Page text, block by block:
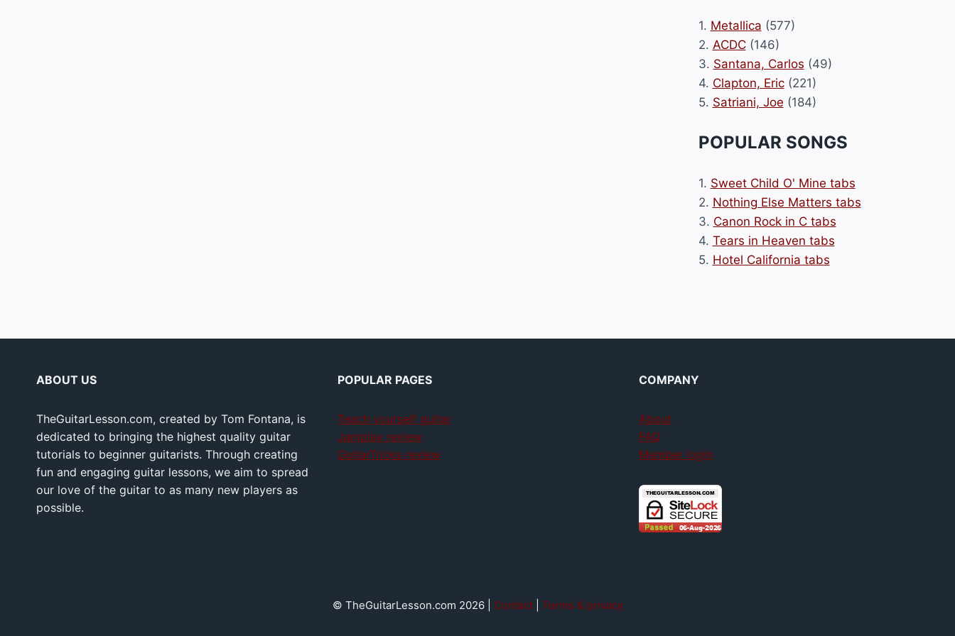
1. Metallica (577)
2. ACDC(146)
3. Santana, Carlos (49)
4. Clapton, Eric(221)
5. Satriani, Joe (184)
POPULAR SONGS
1. Sweet Child O' Mine tabs
2. Nothing Else Matters tabs
3. Canon Rock in C tabs
4. Tears in Heaven tabs
5. Hotel California tabs
ABOUT US
TheGuitarLesson.com, created by Tom Fontana, is
dedicated to bringing the highest quality guitar
tutorials to beginner guitarists. Through creating
fun and engaging guitar lessons, we aim to spread
our love of the guitar to as many new players as
possible.
POPULAR PAGES
Teach yourself guitar
Jamplay review
GuitarTricks review
COMPANY
About
FAQ
Member login
© TheGuitarLesson.com 2026 | Contact| Terms & privacy